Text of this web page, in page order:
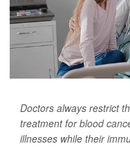
Doctors always restrict
treatment forblood
illnesses while their